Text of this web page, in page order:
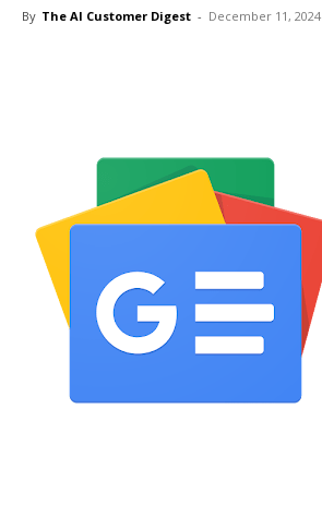
By The AI Customer Digest - December 11, 2024